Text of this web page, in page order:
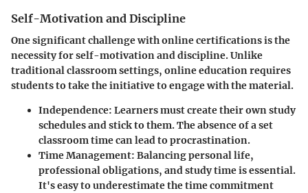
Self-Motivation and Discipline
One significant challenge with online certifications is the
necessity for self-motivation and discipline. Unlike
traditional classroom settings, online education requires
students to take the initiative to engage with the material.
Independence: Learners must create their own study
schedules and stick to them. The absence of a set
classroom time can lead to procrastination.
Time Management: Balancing personal life,
professional obligations, and study time is essential.
It's easy to underestimate the time commitment